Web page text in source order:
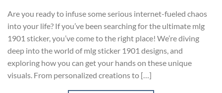
Are you ready to infuse some serious internet-fueled chaos
into your life? If you’ve been searching for the ultimate mlg
1901 sticker, you’ve come to the right place! We’re diving
deep into the world of mlg sticker 1901 designs, and
exploring how you can get your hands on these unique
visuals. From personalized creations to […]